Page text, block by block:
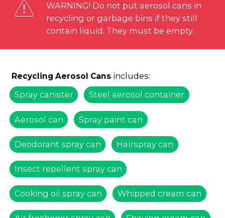
WARNING! Do not put aerosol cans in
recycling or garbage bins if they still
contain liquid. They must be empty.
Recycling Aerosol Cans includes:
Spray canister
Steel aerosol container
Aerosol can Spray paint can
Deodorant spray can Hairspray can
Insect repellent spray can
Cooking oil spray can Whipped cream can